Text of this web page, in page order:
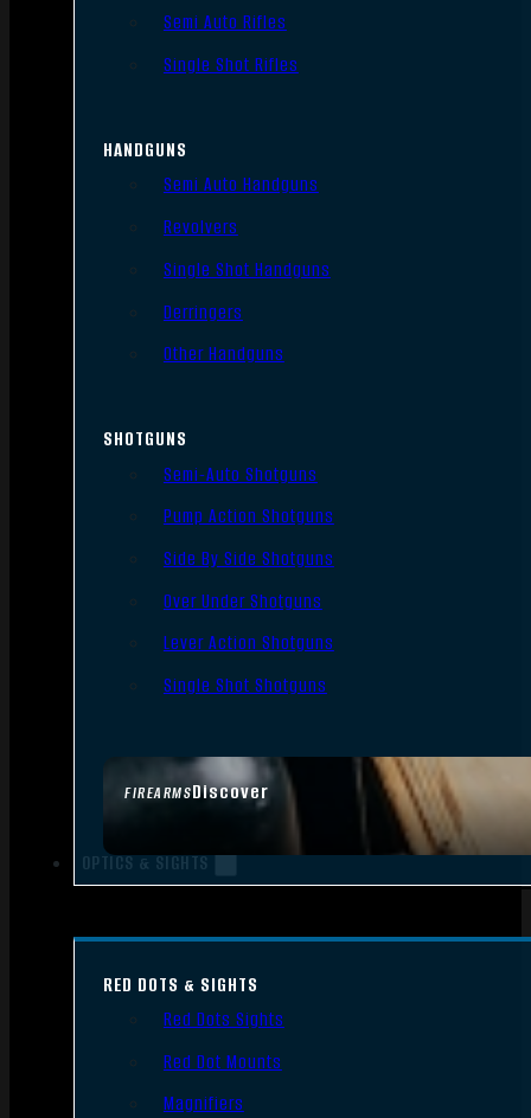
FIREARMSDiscover
Semi Auto Rifles
Single Shot Rifles
HANDGUNS
Semi Auto Handguns
Revolvers
Single Shot Handguns
Derringers
Other Handguns
SHOTGUNS
Semi-Auto Shotguns
Pump Action Shotguns
Side By Side Shotguns
Over Under Shotguns
Lever Action Shotguns
Single Shot Shotguns
OPTICS & SIGHTS
RED DOTS & SIGHTS
Red Dots Sights
Red Dot Mounts
Magnifiers